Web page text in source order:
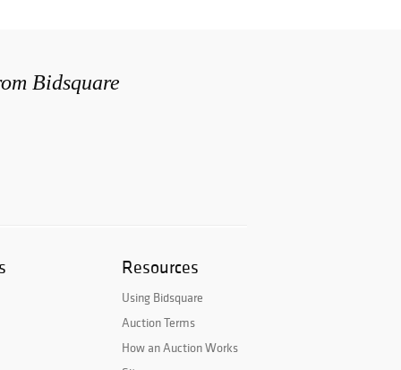
Bidsquare
Resources
Using Bidsquare
Auction Terms
How an Auction Works